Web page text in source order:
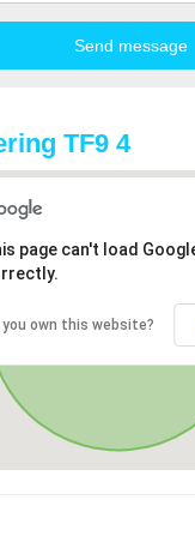
TF9 4
page can't load
you own this website?